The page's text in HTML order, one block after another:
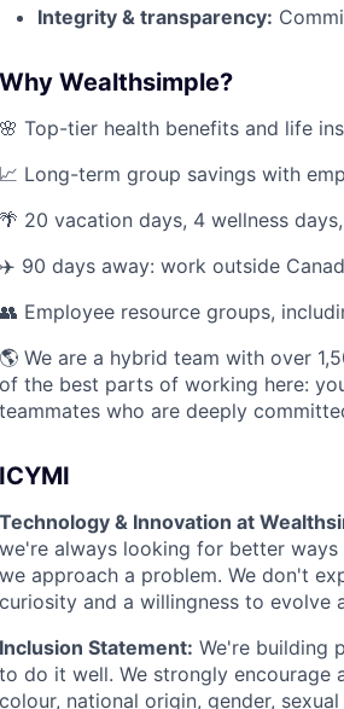
Integrity & transparency:
Why Wealthsimple?
🌸 Top-tier health benefits and life
📈 Long-term group savings with
🌴 20 vacation days, 4 wellness
✈️ 90 days away: work outside
👥 Employee resource groups,
🌎 We are a hybrid team with over
of the best parts of working here:
teammates who are deeply
ICYMI
Technology & Innovation at
we're always looking for better
we approach a problem. We don't
curiosity and a willingness to evolve
Inclusion Statement: We're building
to do it well. We strongly encourage
colour, national origin, gender,